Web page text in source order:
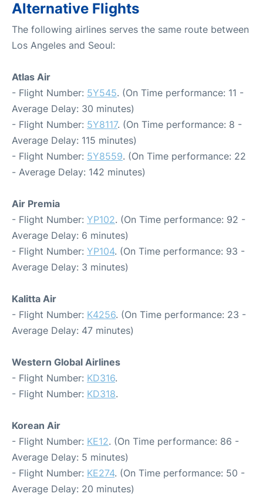
Alternative Flights
The following airlines serves the same route between
Los Angeles and Seoul:
Atlas Air
- Flight Number: 5Y545. (On Time performance: 11 -
Average Delay: 30 minutes)
- Flight Number: 5Y8117. (On Time performance: 8 -
Average Delay: 115 minutes)
- Flight Number: 5Y8559. (On Time performance: 22
- Average Delay: 142 minutes)
Air Premia
- Flight Number: YP102. (On Time performance: 92 -
Average Delay: 6 minutes)
- Flight Number: YP104. (On Time performance: 93 -
Average Delay: 3 minutes)
Kalitta Air
- Flight Number: K4256. (On Time performance: 23 -
Average Delay: 47 minutes)
Western Global Airlines
- Flight Number: KD316.
- Flight Number: KD318.
Korean Air
- Flight Number: KE12. (On Time performance: 86 -
Average Delay: 5 minutes)
- Flight Number: KE274. (On Time performance: 50 -
Average Delay: 20 minutes)